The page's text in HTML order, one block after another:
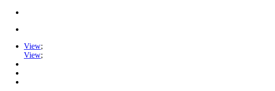
View;
View;